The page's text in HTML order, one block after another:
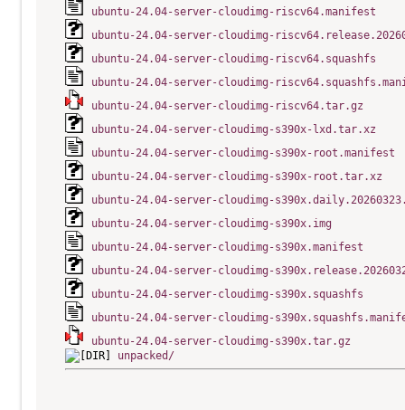
ubuntu-24.04-server-cloudimg-riscv64.manifest
ubuntu-24.04-server-cloudimg-
ubuntu-24.04-server-cloudimg-riscv64.squashfs
ubuntu-24.04-server-cloudimg-
ubuntu-24.04-server-cloudimg-riscv64.tar.gz
ubuntu-24.04-server-cloudimg-s390x-lxd.tar.xz
ubuntu-24.04-server-cloudimg-s390x-root.manifest
ubuntu-24.04-server-cloudimg-s390x-root.tar.xz
ubuntu-24.04-server-cloudimg-
ubuntu-24.04-server-cloudimg-s390x.img
ubuntu-24.04-server-cloudimg-s390x.manifest
ubuntu-24.04-server-cloudimg-
ubuntu-24.04-server-cloudimg-s390x.squashfs
ubuntu-24.04-server-cloudimg-
ubuntu-24.04-server-cloudimg-s390x.tar.gz
unpacked/